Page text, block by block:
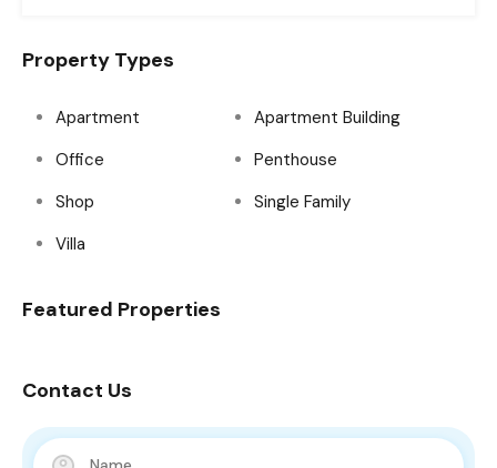
Property Types
Apartment
Apartment Building
Office
Penthouse
Shop
Single Family
Villa
Featured Properties
Contact Us